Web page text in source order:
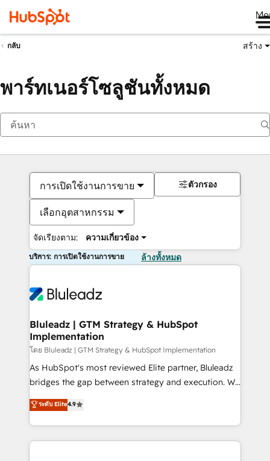
กลับ สร้าง
พาร์ทเนอร์โซลูชันทั้งหมด
การเปิดใช้งานการขาย
เลือกอุตสาหกรรม
จัดเรียงตาม: ความเกี่ยวข้อง
ตัวกรอง
บริการ: การเปิดใช้งานการขาย ล้างทั้งหมด
Bluleadz | GTM Strategy & HubSpot
Implementation
โดย Bluleadz | GTM Strategy & HubSpot Implementation
As HubSpot's most reviewed Elite partner, Bluleadz
bridges the gap between strategy and execution. We
don't just "set up tools" — we install the GTM
Operating System (GTM OS) to align your leadership
and engineer a portal that drives predictable
revenue velocity. 🚀 GTM Strategy & Alignment
ระดับ Elite4.9